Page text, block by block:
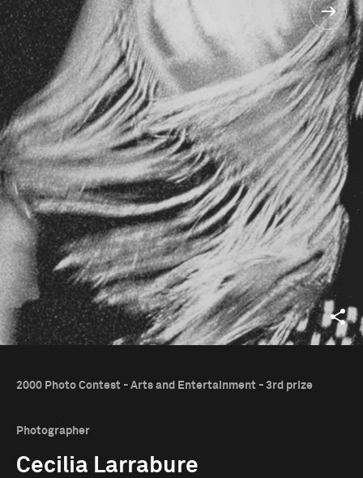
2000 Photo Contest - Arts and Entertainment - 3rd prize
Photographer
Cecilia Larrabure